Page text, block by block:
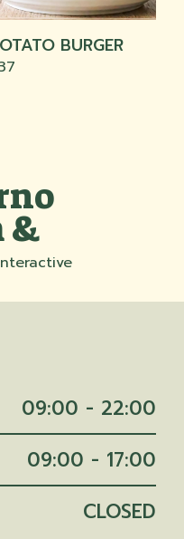
The
options
may
be
BURGER
&
09:00 - 22:00
09:00 - 17:00
CLOSED